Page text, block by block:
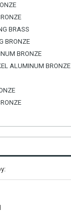
BRASS
BRONZE
BRONZE
ALUMINUM BRONZE